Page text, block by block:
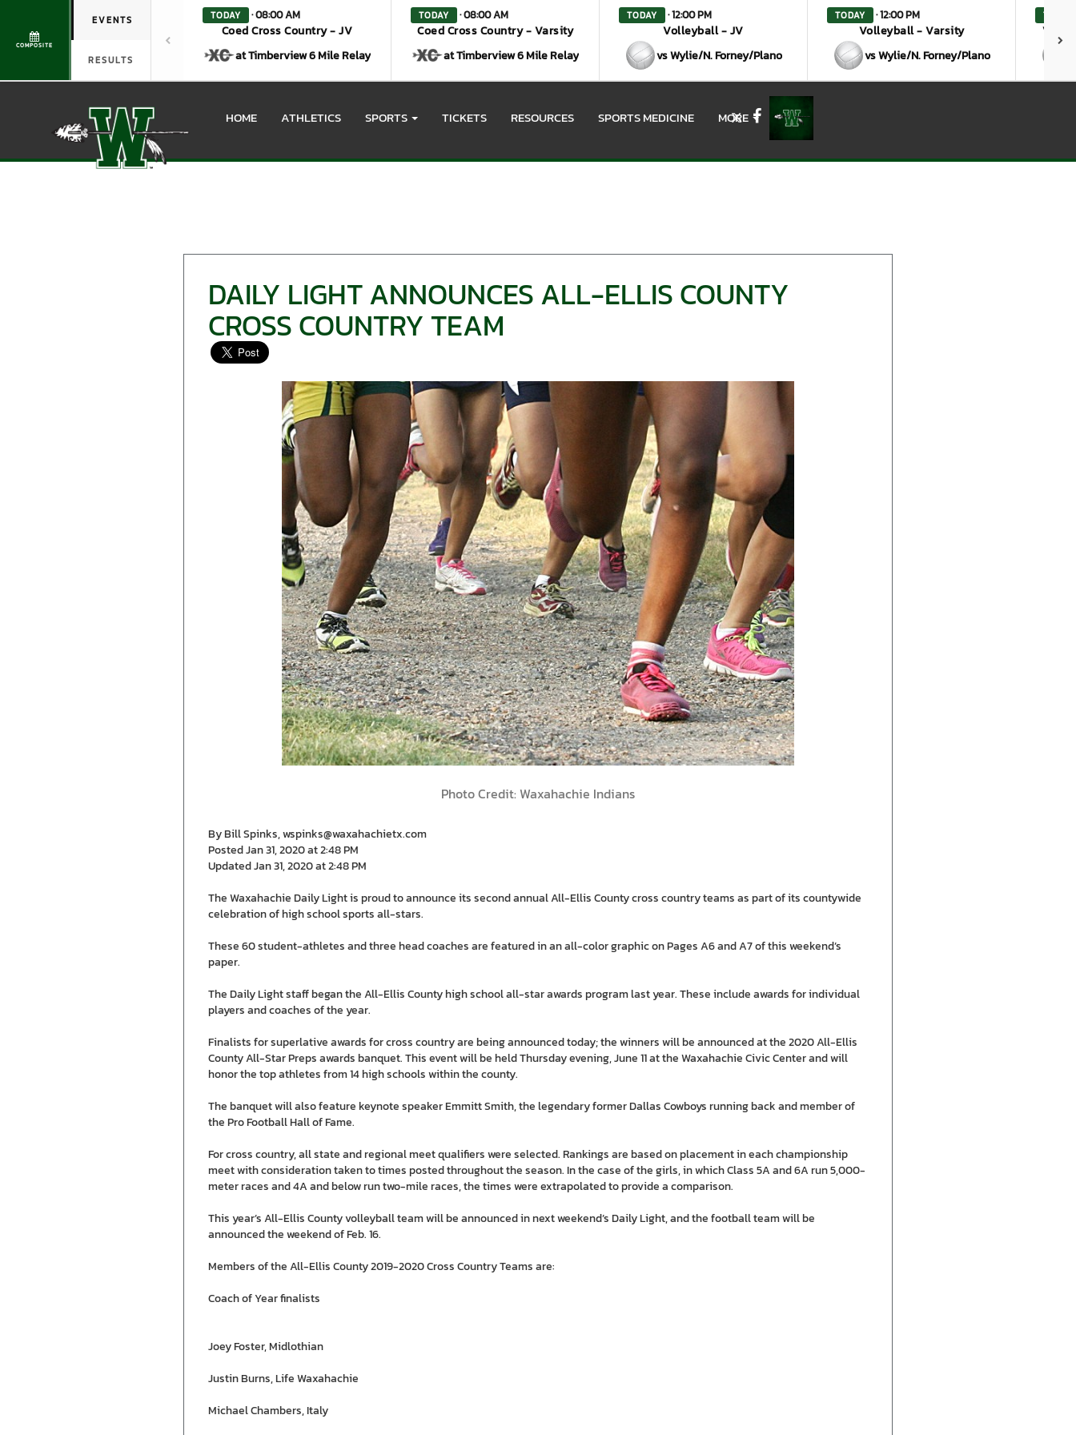
COMPOSITE
EVENTS
RESULTS
TODAY · 08:00 AM
Coed Cross Country - JV
at Timberview 6 Mile Relay
TODAY · 08:00 AM
Coed Cross Country - Varsity
at Timberview 6 Mile Relay
TODAY · 12:00 PM
Volleyball - JV
vs Wylie/N. Forney/Plano
TODAY · 12:00 PM
Volleyball - Varsity
vs Wylie/N. Forney/Plano
TODAY
HOME ATHLETICS SPORTS TICKETS RESOURCES SPORTS MEDICINE MOREX Facebook
DAILY LIGHT ANNOUNCES ALL-ELLIS COUNTY
CROSS COUNTRY TEAM
Photo Credit: Waxahachie Indians
By Bill Spinks, wspinks@waxahachietx.com
Posted Jan 31, 2020 at 2:48 PM
Updated Jan 31, 2020 at 2:48 PM
The Waxahachie Daily Light is proud to announce its second annual All-Ellis County cross country teams as part of its countywide
celebration of high school sports all-stars.
These 60 student-athletes and three head coaches are featured in an all-color graphic on Pages A6 and A7 of this weekend’s
paper.
The Daily Light staff began the All-Ellis County high school all-star awards program last year. These include awards for individual
players and coaches of the year.
Finalists for superlative awards for cross country are being announced today; the winners will be announced at the 2020 All-Ellis
County All-Star Preps awards banquet. This event will be held Thursday evening, June 11 at the Waxahachie Civic Center and will
honor the top athletes from 14 high schools within the county.
The banquet will also feature keynote speaker Emmitt Smith, the legendary former Dallas Cowboys running back and member of
the Pro Football Hall of Fame.
For cross country, all state and regional meet qualifiers were selected. Rankings are based on placement in each championship
meet with consideration taken to times posted throughout the season. In the case of the girls, in which Class 5A and 6A run 5,000-
meter races and 4A and below run two-mile races, the times were extrapolated to provide a comparison.
This year’s All-Ellis County volleyball team will be announced in next weekend’s Daily Light, and the football team will be
announced the weekend of Feb. 16.
Members of the All-Ellis County 2019-2020 Cross Country Teams are:
Coach of Year finalists
Joey Foster, Midlothian
Justin Burns, Life Waxahachie
Michael Chambers, Italy